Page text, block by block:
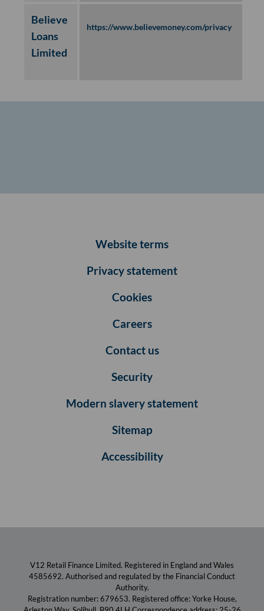
Believe
Loans
Limited
https://www.believemoney.com/privacy
Website terms
Privacy statement
Cookies
Careers
Contact us
Security
Modern slavery statement
Sitemap
Accessibility
V12 Retail Finance Limited. Registered in England and Wales
4585692. Authorised and regulated by the Financial Conduct
Authority.
Registration number: 679653. Registered office: Yorke House,